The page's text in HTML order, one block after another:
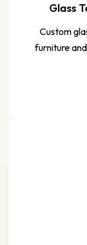
Glass
Custom
furniture